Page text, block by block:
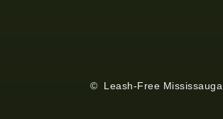
© Leash-Free